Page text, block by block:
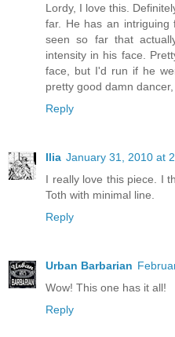
Lordy, I love this.
far. He has an intriguing
seen so far that
intensity in his face.
face, but I'd run if he
pretty good damn
Reply
Ilia January 31, 2010 at
I really love this piece. I
Toth with minimal line.
Reply
Urban Barbarian
Wow! This one has it all!
Reply